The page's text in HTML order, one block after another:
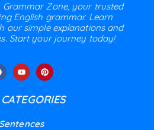
Grammar Zone, your trusted
English grammar. Learn
our simple explanations and
Start your journey today!
Sentences